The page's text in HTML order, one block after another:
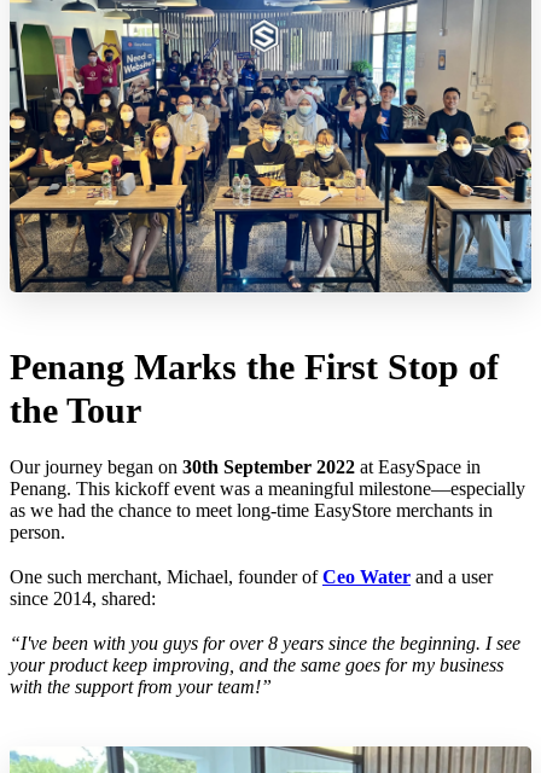
Penang Marks the First Stop of
the Tour
Our journey began on 30th September 2022 at EasySpace in
Penang. This kickoff event was a meaningful milestone—especially
as we had the chance to meet long-time EasyStore merchants in
person.
One such merchant, Michael, founder ofCeo Water and a user
since 2014, shared:
“I've been with you guys for over 8 years since the beginning. I see
your product keep improving, and the same goes for my business
with the support from your team!”